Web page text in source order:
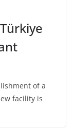
of a
facility is